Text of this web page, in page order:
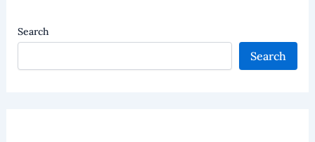
Search
Search